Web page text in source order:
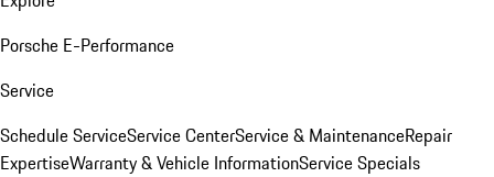
Porsche E-Performance
Service
Schedule ServiceService CenterService & MaintenanceRepair
ExpertiseWarranty & Vehicle InformationService Specials